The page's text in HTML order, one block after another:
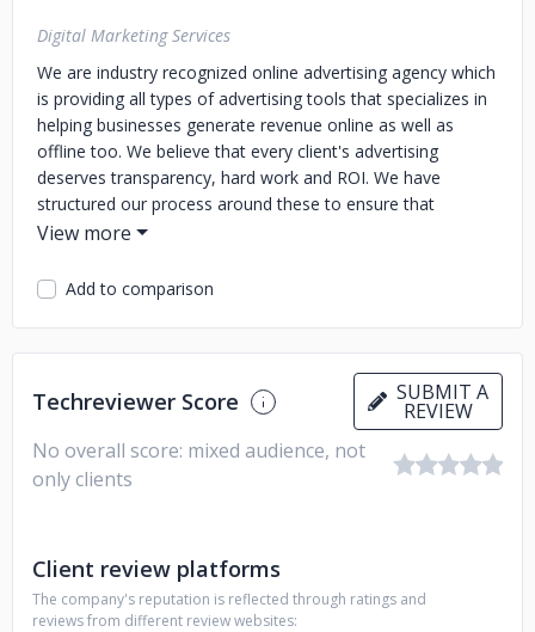
Digital Marketing Services
We are industry recognized online advertising agency which
is providing all types of advertising tools that specializes in
helping businesses generate revenue online as well as
offline too. We believe that every client's advertising
deserves transparency, hard work and ROI. We have
structured our process around these to ensure that
businesses are growing and constantly improving their
Add to comparison
Techreviewer Score SUBMIT A
REVIEW
No overall score: mixed audience, not
only clients
Client review platforms
The company's reputation is reflected through ratings and
reviews from different review websites: